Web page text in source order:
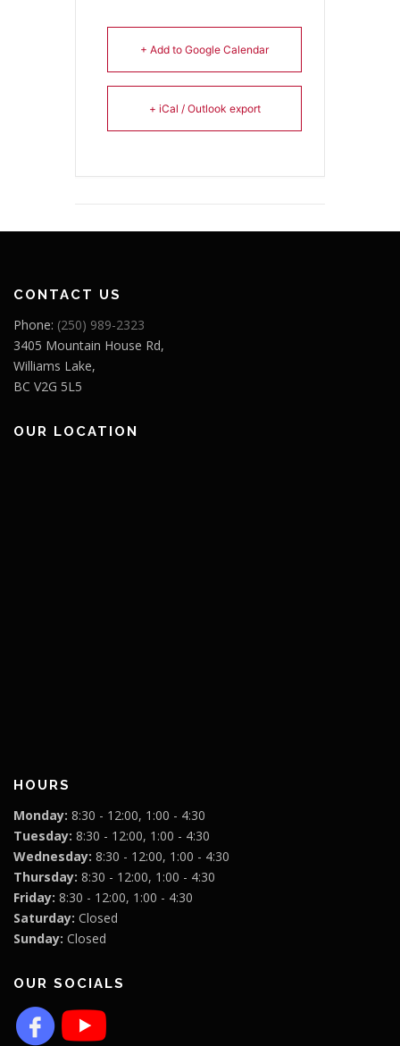
+ Add to Google Calendar
+ iCal / Outlook export
CONTACT US
Phone: (250) 989-2323
3405 Mountain House Rd,
Williams Lake,
BC V2G 5L5
OUR LOCATION
HOURS
Monday: 8:30 - 12:00, 1:00 - 4:30
Tuesday: 8:30 - 12:00, 1:00 - 4:30
Wednesday: 8:30 - 12:00, 1:00 - 4:30
Thursday: 8:30 - 12:00, 1:00 - 4:30
Friday: 8:30 - 12:00, 1:00 - 4:30
Saturday: Closed
Sunday: Closed
OUR SOCIALS